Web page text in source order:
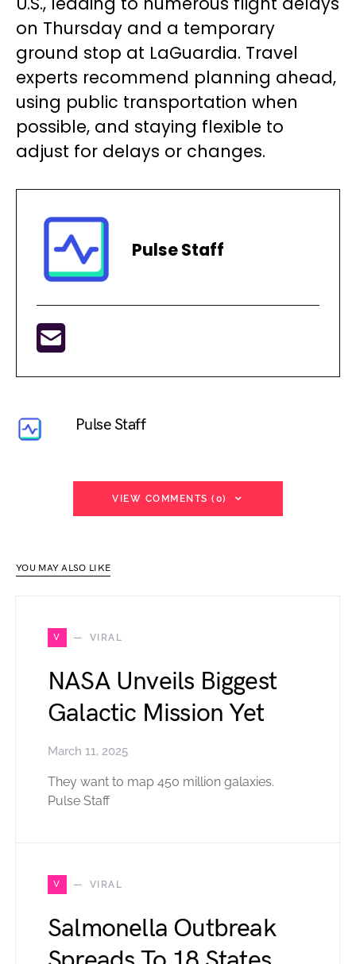
on Thursday and a temporary
ground stop at LaGuardia. Travel
experts recommend planning ahead,
using public transportation when
possible, and staying flexible to
adjust for delays or changes.
Pulse Staff
Pulse Staff
VIEW COMMENTS (0)
YOU MAY ALSO LIKE
V VIRAL
NASA Unveils Biggest
Galactic Mission Yet
March 11, 2025
They want to map 450 million galaxies.
Pulse Staff
V VIRAL
Salmonella Outbreak